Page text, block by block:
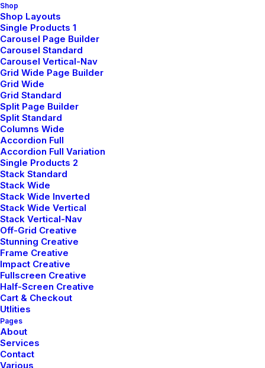
Shop
Shop Layouts
Single Products 1
Carousel Page Builder
Carousel Standard
Carousel Vertical-Nav
Grid Wide Page Builder
Grid Wide
Grid Standard
Split Page Builder
Split Standard
Columns Wide
Accordion Full
Accordion Full Variation
Single Products 2
Stack Standard
Stack Wide
Stack Wide Inverted
Stack Wide Vertical
Stack Vertical-Nav
Off-Grid Creative
Stunning Creative
Frame Creative
Impact Creative
Fullscreen Creative
Half-Screen Creative
Cart & Checkout
Utlities
Pages
About
Services
Contact
Various